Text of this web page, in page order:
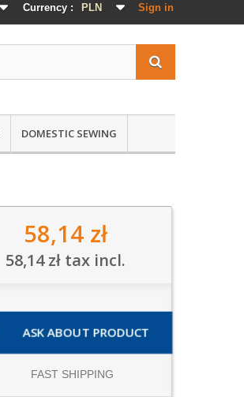
Sign in
Currency : PLN
DOMESTIC SEWING
58,14 zł
58,14 zł tax incl.
ASK ABOUT PRODUCT
FAST SHIPPING